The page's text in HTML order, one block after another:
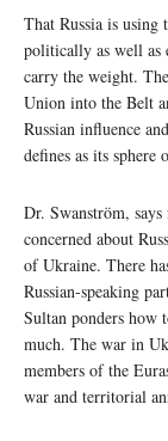
That Russia is using
politically as well as
carry the weight.
Union into the Belt
Russian influence
defines as its sphere
Dr. Swanström,
concerned about
of Ukraine. There
Russian-speaking
Sultan ponders how
much. The war in
members of the
war and territorial